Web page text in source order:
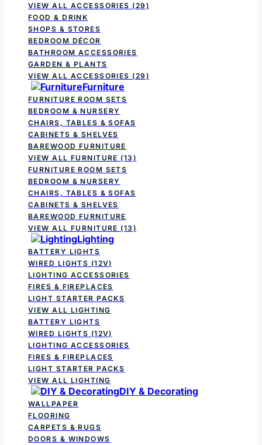
VIEW ALL ACCESSORIES (29)
FOOD & DRINK
SHOPS & STORES
BEDROOM DÉCOR
BATHROOM ACCESSORIES
GARDEN & PLANTS
VIEW ALL ACCESSORIES (29)
Furniture
FURNITURE ROOM SETS
BEDROOM & NURSERY
CHAIRS, TABLES & SOFAS
CABINETS & SHELVES
BAREWOOD FURNITURE
VIEW ALL FURNITURE (13)
FURNITURE ROOM SETS
BEDROOM & NURSERY
CHAIRS, TABLES & SOFAS
CABINETS & SHELVES
BAREWOOD FURNITURE
VIEW ALL FURNITURE (13)
Lighting
BATTERY LIGHTS
WIRED LIGHTS (12V)
LIGHTING ACCESSORIES
FIRES & FIREPLACES
LIGHT STARTER PACKS
VIEW ALL LIGHTING
BATTERY LIGHTS
WIRED LIGHTS (12V)
LIGHTING ACCESSORIES
FIRES & FIREPLACES
LIGHT STARTER PACKS
VIEW ALL LIGHTING
DIY & Decorating
WALLPAPER
FLOORING
CARPETS & RUGS
DOORS & WINDOWS